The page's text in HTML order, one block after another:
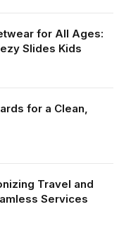
for All Ages:
Slides Kids
for a Clean,
Travel and
Services